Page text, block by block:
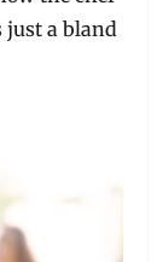
just a bland